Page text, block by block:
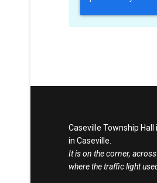
Caseville Township
in Caseville.
It is on the corner,
where the traffic light